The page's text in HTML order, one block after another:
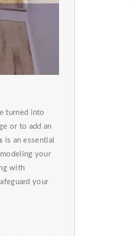
turned into
or to add an
is an essential
your
with
your